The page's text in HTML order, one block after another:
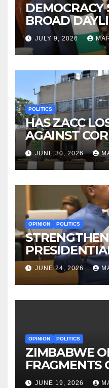
DEMOCRACY
BROAD
ZIMBABWE
JULY 9, 2026
POLITICS
HAS ZACC
AGAINST
BEFORE IT
JUNE 30, 2026
OPINION POLITICS
STRUCTURED
SYSTEMS
JUNE 24, 2026
OPINION POLITICS
ZIMBABWE
FRAGMENTS
JUNE 19, 2026